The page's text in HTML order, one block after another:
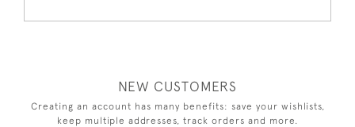
NEW CUSTOMERS
Creating an account has many benefits: save your wishlists,
keep multiple addresses, track orders and more.